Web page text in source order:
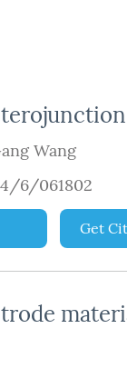
Wang
6/061802
Get